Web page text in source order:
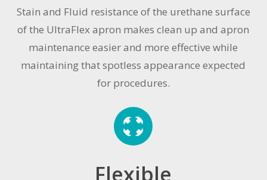
Stain and Fluid resistance of the urethane surface
of the UltraFlex apron makes clean up and apron
maintenance easier and more effective while
maintaining that spotless appearance expected
for procedures.
Flexible